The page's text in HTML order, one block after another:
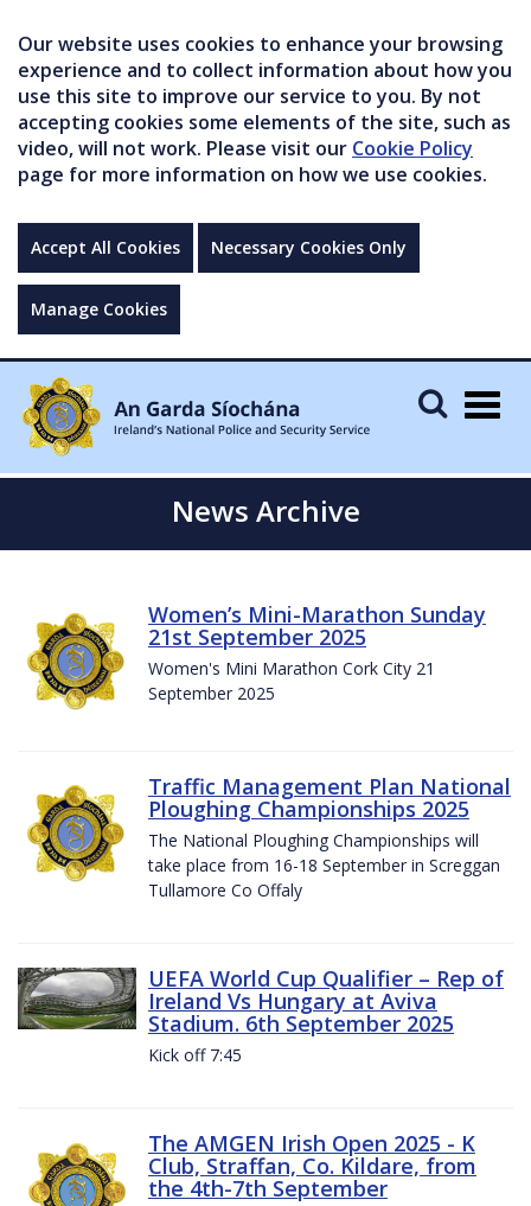
Our website uses cookies to enhance your browsing
experience and to collect information about how you
use this site to improve our service to you. By not
accepting cookies some elements of the site, such as
video, will not work. Please visit our Cookie Policy
page for more information on how we use cookies.
Accept All Cookies Necessary Cookies Only
Manage Cookies
News Archive
Women’s Mini-Marathon Sunday
21st September 2025
Women's Mini Marathon Cork City 21
September 2025
Traffic Management Plan National
Ploughing Championships 2025
The National Ploughing Championships will
take place from 16-18 September in Screggan
Tullamore Co Offaly
UEFA World Cup Qualifier – Rep of
Ireland Vs Hungary at Aviva
Stadium. 6th September 2025
Kick off 7:45
The AMGEN Irish Open 2025 - K
Club, Straffan, Co. Kildare, from
the 4th-7th September